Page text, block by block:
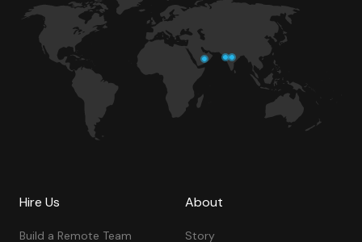
Hire Us
Build a Remote Team
About
Story